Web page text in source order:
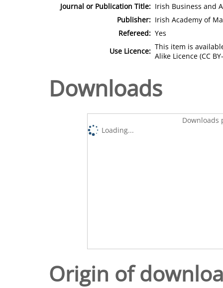
Journal or Publication Title: Irish Business and
Publisher: Irish Academy of
Refereed: Yes
Use Licence: This item is
Alike Licence (CC
Downloads
Downloads
Loading...
Origin of